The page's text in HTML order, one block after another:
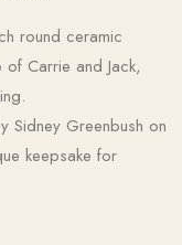
round ceramic
Carrie and Jack,
Sidney Greenbush on
keepsake for